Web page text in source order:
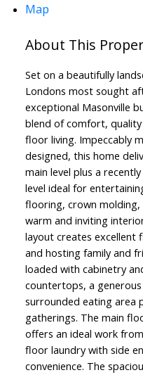
Map
Set on a beautifully
Londons most sought
exceptional Masonville
blend of comfort,
floor living. Impeccably
designed, this home
main level plus a
level ideal for
flooring, crown
warm and inviting
layout creates excellent
and hosting family and
loaded with cabinetry
countertops, a
surrounded eating area
gatherings. The main
offers an ideal work
floor laundry with side
convenience. The